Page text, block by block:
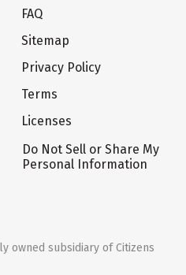
FAQ
Sitemap
Privacy Policy
Terms
Licenses
Do Not Sell or Share My
Personal Information
owned subsidiary of Citizens